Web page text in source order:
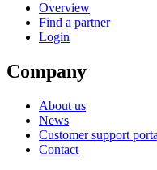
Overview
Find a partner
Login
Company
About us
News
Customer support
Contact